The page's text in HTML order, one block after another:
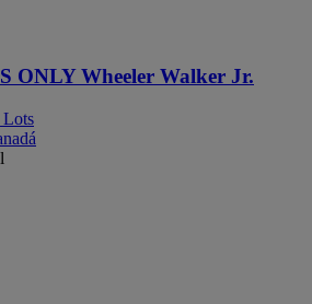
ONLY Wheeler Walker Jr.